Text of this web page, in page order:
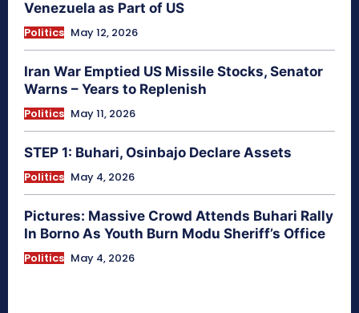
Venezuela as Part of US
Politics May 12, 2026
Iran War Emptied US Missile Stocks, Senator
Warns – Years to Replenish
Politics May 11, 2026
STEP 1: Buhari, Osinbajo Declare Assets
Politics May 4, 2026
Pictures: Massive Crowd Attends Buhari Rally
In Borno As Youth Burn Modu Sheriff’s Office
Politics May 4, 2026